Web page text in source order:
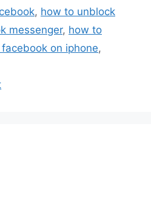
, how to unblock
messenger, how to
on iphone,